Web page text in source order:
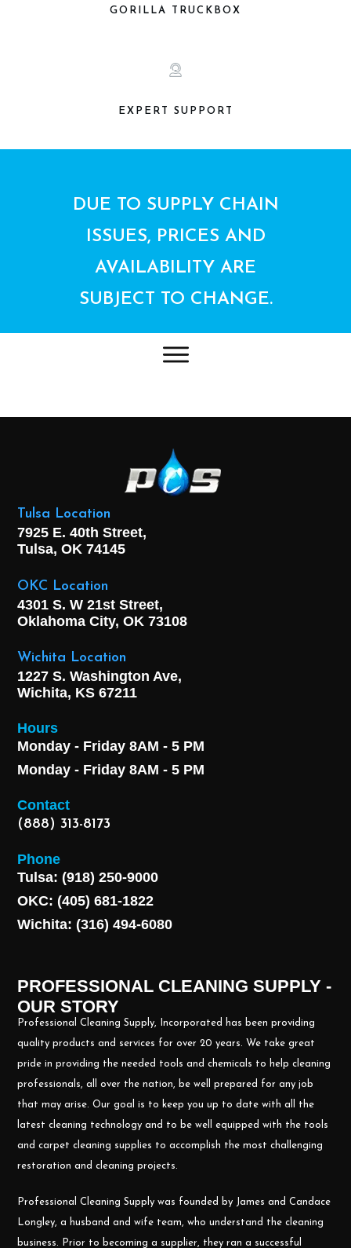
GORILLA TRUCKBOX
EXPERT SUPPORT
DUE TO SUPPLY CHAIN
ISSUES, PRICES AND
AVAILABILITY ARE
SUBJECT TO CHANGE.
Tulsa Location
7925 E. 40th Street,
Tulsa, OK 74145
OKC Location
4301 S. W 21st Street,
Oklahoma City, OK 73108
Wichita Location
1227 S. Washington Ave,
Wichita, KS 67211
Hours
Monday - Friday 8AM - 5 PM
Monday - Friday 8AM - 5 PM
Contact
(888) 313-8173
Phone
Tulsa: (918) 250-9000
OKC: (405) 681-1822
Wichita: (316) 494-6080
PROFESSIONAL CLEANING SUPPLY -
OUR STORY
Professional Cleaning Supply, Incorporated has been providing
quality products and services for over 20 years. We take great
pride in providing the needed tools and chemicals to help cleaning
professionals, all over the nation, be well prepared for any job
that may arise. Our goal is to keep you up to date with all the
latest cleaning technology and to be well equipped with the tools
and carpet cleaning supplies to accomplish the most challenging
restoration and cleaning projects.
Professional Cleaning Supply was founded by James and Candace
Longley, a husband and wife team, who understand the cleaning
business. Prior to becoming a supplier, they ran a successful